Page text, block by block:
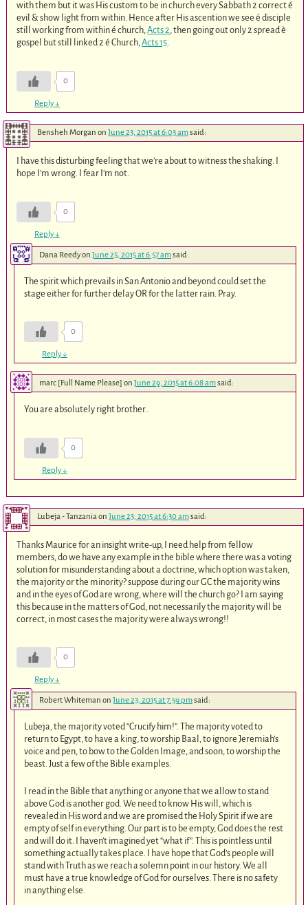
with them but it was His custom to be in church every Sabbath 2 correct é
evil & show light from within. Hence after His ascention we see é disciple
still working from within é church,Acts 2, then going out only 2 spread è
gospel but still linked 2 é Church,Acts 15.
0
Reply↓
Bensheh Morgan on June 23, 2015 at 6:03 amsaid:
I have this disturbing feeling that we’re about to witness the shaking. I
hope I’m wrong. I fear I’m not.
0
Reply↓
Dana Reedyon June 25, 2015 at 6:57 amsaid:
The spirit which prevails in San Antonio and beyond could set the
stage either for further delay OR for the latter rain. Pray.
0
Reply↓
marc [Full Name Please] on June 29, 2015 at 6:08 amsaid:
You are absolutely right brother..
0
Reply↓
Lubeja - Tanzaniaon June 23, 2015 at 6:30 amsaid:
Thanks Maurice for an insight write-up, I need help from fellow
members, do we have any example in the bible where there was a voting
solution for misunderstanding about a doctrine, which option was taken,
the majority or the minority? suppose during our GC the majority wins
and in the eyes of God are wrong, where will the church go? I am saying
this because in the matters of God, not necessarily the majority will be
correct, in most cases the majority were always wrong!!
0
Reply↓
Robert Whiteman on June 23, 2015 at 7:59 pmsaid:
Lubeja, the majority voted “Crucify him!”. The majority voted to
return to Egypt, to have a king, to worship Baal, to ignore Jeremiah’s
voice and pen, to bow to the Golden Image, and soon, to worship the
beast. Just a few of the Bible examples.
I read in the Bible that anything or anyone that we allow to stand
above God is another god. We need to know His will, which is
revealed in His word and we are promised the Holy Spirit if we are
empty of self in everything. Our part is to be empty, God does the rest
and will do it. I haven’t imagined yet “what if”. This is pointless until
something actually takes place. I have hope that God’s people will
stand with Truth as we reach a solemn point in our history. We all
must have a true knowledge of God for ourselves. There is no safety
in anything else.